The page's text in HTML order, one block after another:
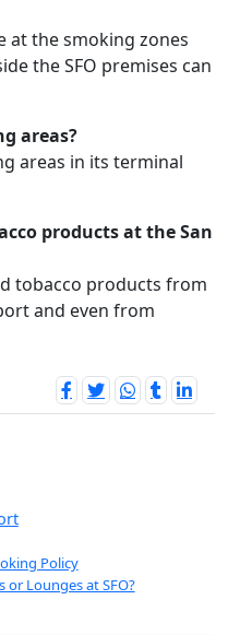
at the smoking zones
the SFO premises can
areas?
areas in its terminal
products at the San
tobacco products from
and even from
Policy
Lounges at SFO?